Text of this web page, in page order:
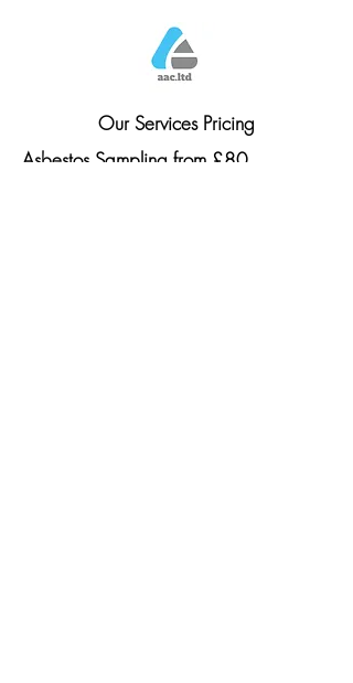
Our Services Pricing
Asbestos Sampling from £80